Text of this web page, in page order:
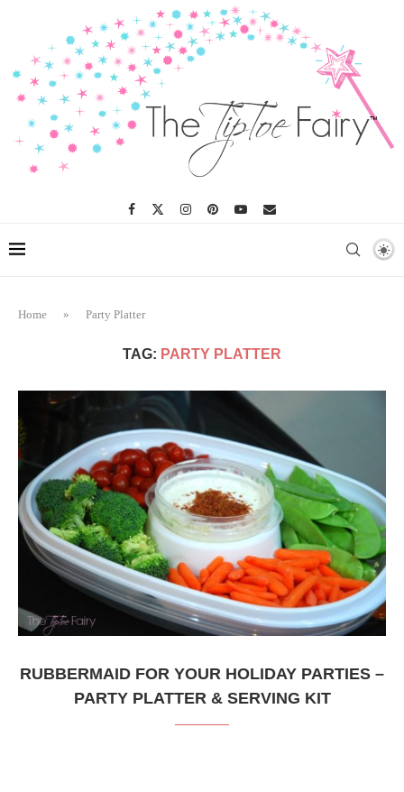
Home » Party Platter
TAG: PARTY PLATTER
RUBBERMAID FOR YOUR HOLIDAY PARTIES –
PARTY PLATTER & SERVING KIT